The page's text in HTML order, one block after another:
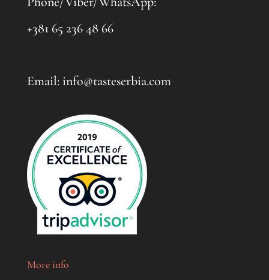
+381 65 236 48 66
Email: info@tasteserbia.com
More info